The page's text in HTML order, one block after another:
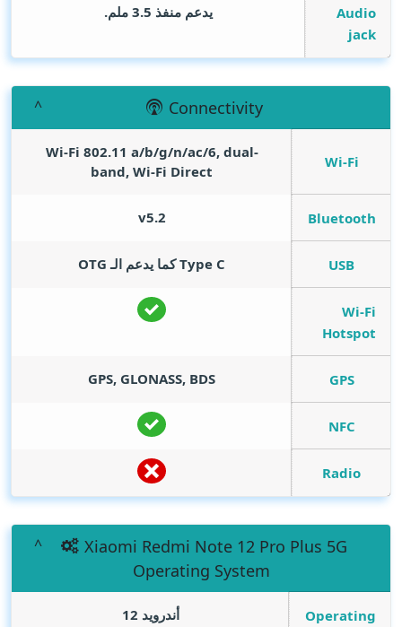
Audio
jack
يدعم منفذ 3.5 ملم.
Connectivity
Wi-Fi
Wi-Fi 802.11 a/b/g/n/ac/6, dual-
band, Wi-Fi Direct
Bluetooth
v5.2
USB Type C كما يدعم الـ OTG
Wi-Fi
Hotspot
GPS
GPS, GLONASS, BDS
NFC
Radio
Xiaomi Redmi Note 12 Pro Plus 5G
Operating System
Operating
أندرويد 12